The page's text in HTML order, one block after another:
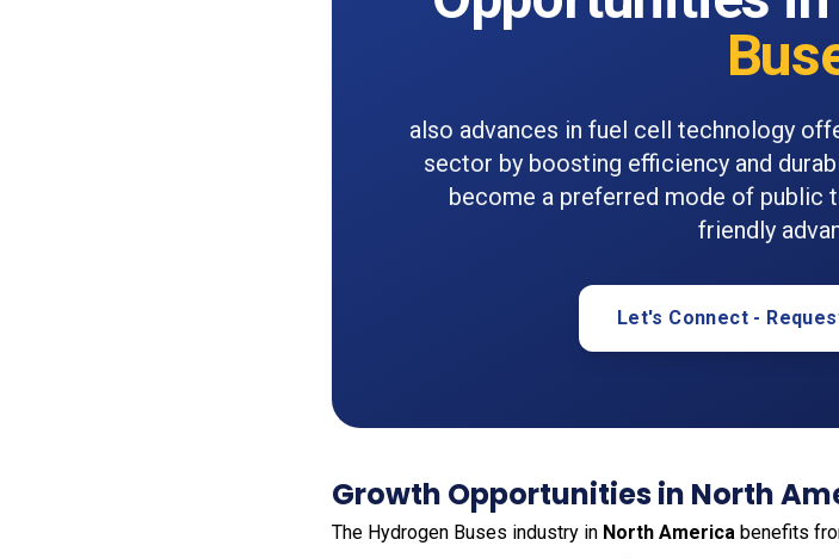
also advances in fuel cell technology
sector by boosting efficiency and
become a preferred mode of public
friendly
Let's Connect -
Growth Opportunities in North
The Hydrogen Buses industry in North America benefits